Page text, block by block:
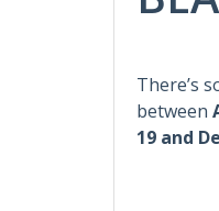
Child
There’s
between
19 and